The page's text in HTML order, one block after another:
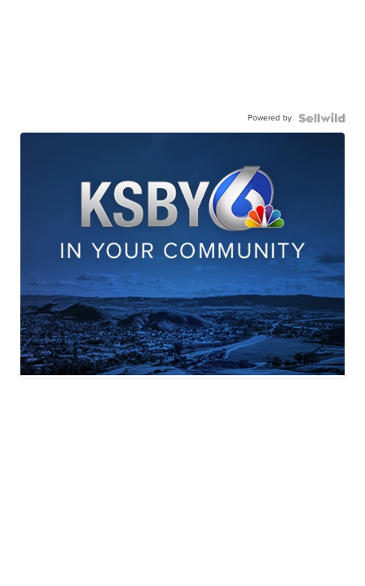
Powered by